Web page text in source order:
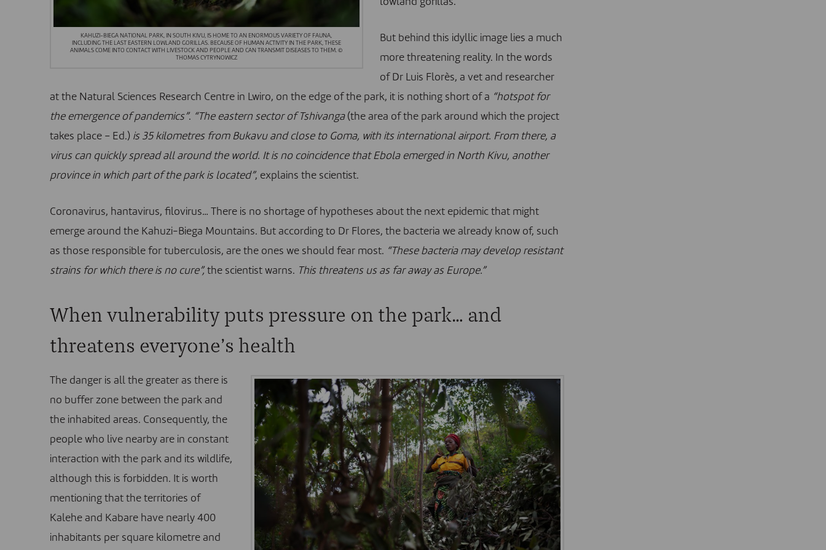
KAHUZI-BIEGA NATIONAL PARK, IN SOUTH KIVU, IS HOME TO AN ENORMOUS VARIETY OF FAUNA,
INCLUDING THE LAST EASTERN LOWLAND GORILLAS. BECAUSE OF HUMAN ACTIVITY IN THE PARK, THESE
ANIMALS COME INTO CONTACT WITH LIVESTOCK AND PEOPLE AND CAN TRANSMIT DISEASES TO THEM. ©
THOMAS CYTRYNOWICZ
But behind this idyllic image lies a much
more threatening reality. In the words
of Dr Luis Florès, a vet and researcher
at the Natural Sciences Research Centre in Lwiro, on the edge of the park, it is nothing short of a “hotspot for
the emergence of pandemics”. “The eastern sector of Tshivanga(the area of the park around which the project
takes place – Ed.) is 35 kilometres from Bukavu and close to Goma, with its international airport. From there, a
virus can quickly spread all around the world. It is no coincidence that Ebola emerged in North Kivu, another
province in which part of the park is located”, explains the scientist.
Coronavirus, hantavirus, filovirus… There is no shortage of hypotheses about the next epidemic that might
emerge around the Kahuzi-Biega Mountains. But according to Dr Flores, the bacteria we already know of, such
as those responsible for tuberculosis, are the ones we should fear most. “These bacteria may develop resistant
strains for which there is no cure”, the scientist warns. This threatens us as far away as Europe.”
When vulnerability puts pressure on the park… and
threatens everyone’s health
The danger is all the greater as there is
no buffer zone between the park and
the inhabited areas. Consequently, the
people who live nearby are in constant
interaction with the park and its wildlife,
although this is forbidden. It is worth
mentioning that the territories of
Kalehe and Kabare have nearly 400
inhabitants per square kilometre and